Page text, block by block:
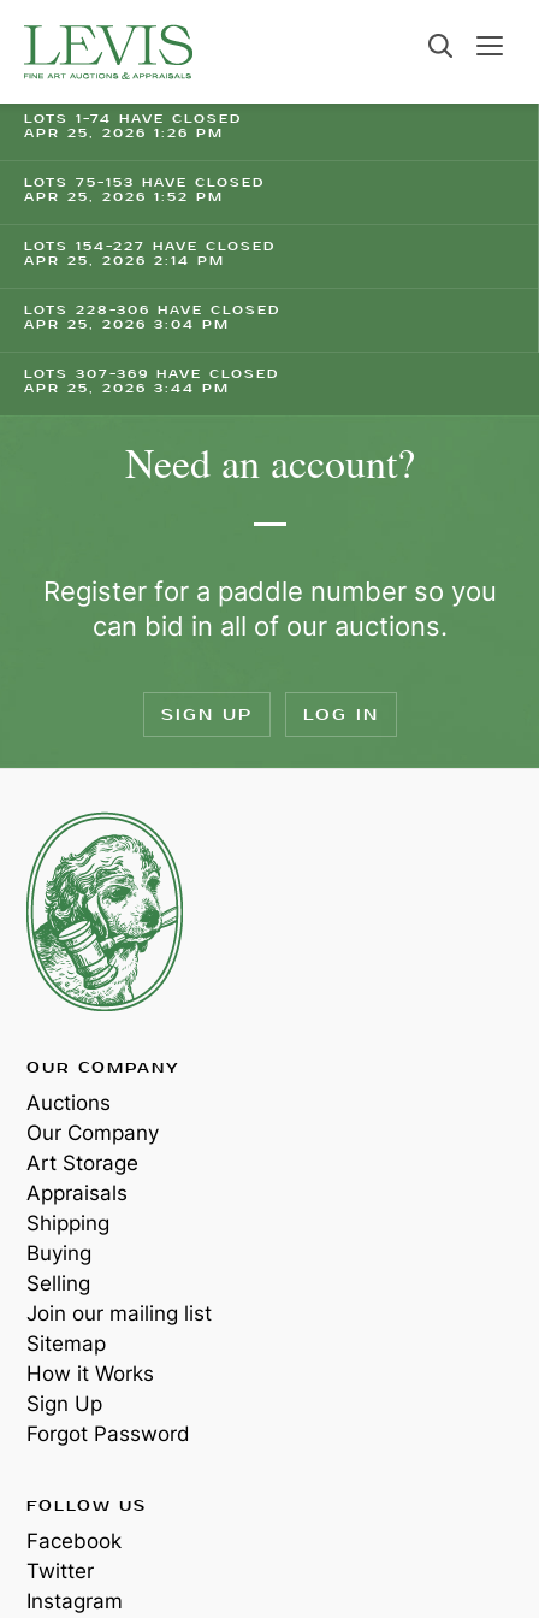
LOTS 1-74 HAVE CLOSED
APR 25, 2026 1:26 PM
LOTS 75-153 HAVE CLOSED
APR 25, 2026 1:52 PM
LOTS 154-227 HAVE CLOSED
APR 25, 2026 2:14 PM
LOTS 228-306 HAVE CLOSED
APR 25, 2026 3:04 PM
LOTS 307-369 HAVE CLOSED
APR 25, 2026 3:44 PM
Need an account?
Register for a paddle number so you
can bid in all of our auctions.
SIGN UP LOG IN
OUR COMPANY
Auctions
Our Company
Art Storage
Appraisals
Shipping
Buying
Selling
Join our mailing list
Sitemap
How it Works
Sign Up
Forgot Password
FOLLOW US
Facebook
Twitter
Instagram